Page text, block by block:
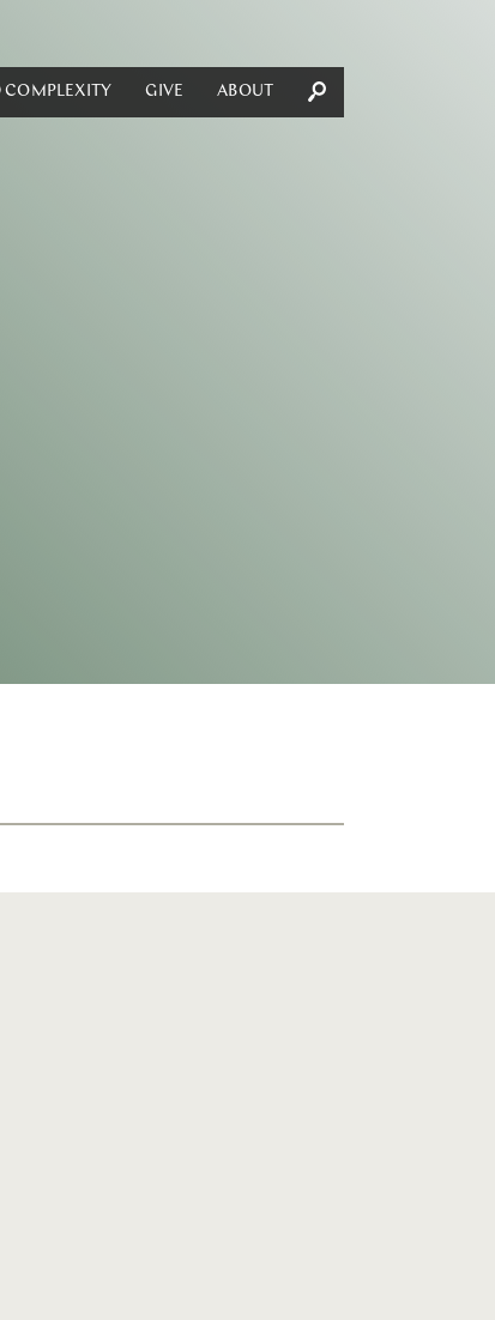
COMPLEXITY GIVE ABOUT